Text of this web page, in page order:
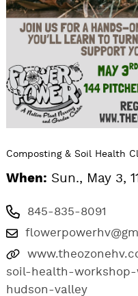
Composting & Soil Health
When: Sun., May 3,
845-835-8091
soil-health-
hudson-valley